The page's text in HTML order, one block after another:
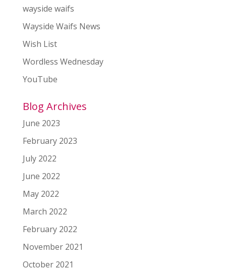
wayside waifs
Wayside Waifs News
Wish List
Wordless Wednesday
YouTube
Blog Archives
June 2023
February 2023
July 2022
June 2022
May 2022
March 2022
February 2022
November 2021
October 2021